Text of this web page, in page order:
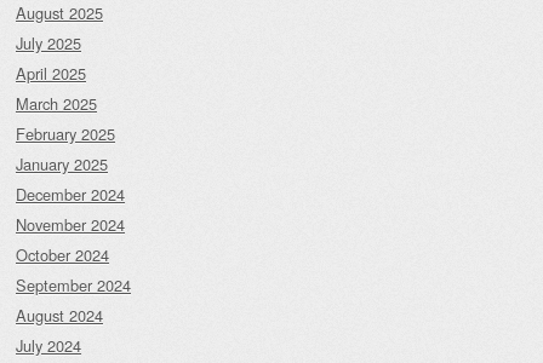
August 2025
July 2025
April 2025
March 2025
February 2025
January 2025
December 2024
November 2024
October 2024
September 2024
August 2024
July 2024